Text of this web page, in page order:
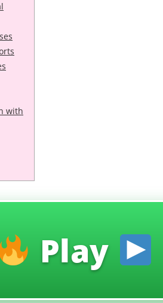
with
Play